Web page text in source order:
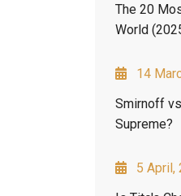
The 20
World
14
Smirnoff
Supreme?
5 April,